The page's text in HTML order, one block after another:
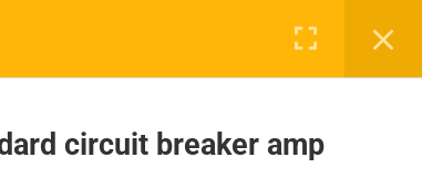
circuit breaker amp